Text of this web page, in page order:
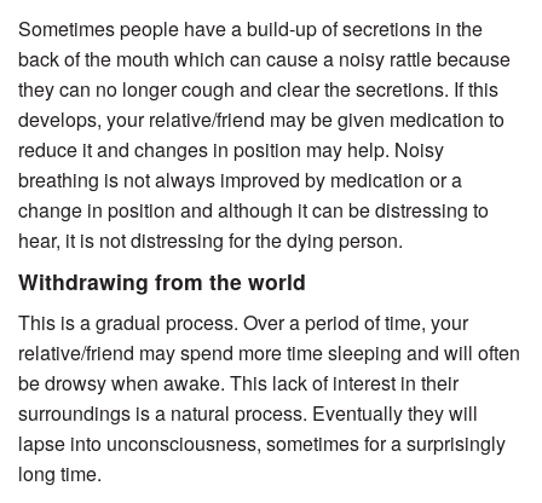
Sometimes people have a build-up of secretions in the
back of the mouth which can cause a noisy rattle because
they can no longer cough and clear the secretions. If this
develops, your relative/friend may be given medication to
reduce it and changes in position may help. Noisy
breathing is not always improved by medication or a
change in position and although it can be distressing to
hear, it is not distressing for the dying person.
Withdrawing from the world
This is a gradual process. Over a period of time, your
relative/friend may spend more time sleeping and will often
be drowsy when awake. This lack of interest in their
surroundings is a natural process. Eventually they will
lapse into unconsciousness, sometimes for a surprisingly
long time.